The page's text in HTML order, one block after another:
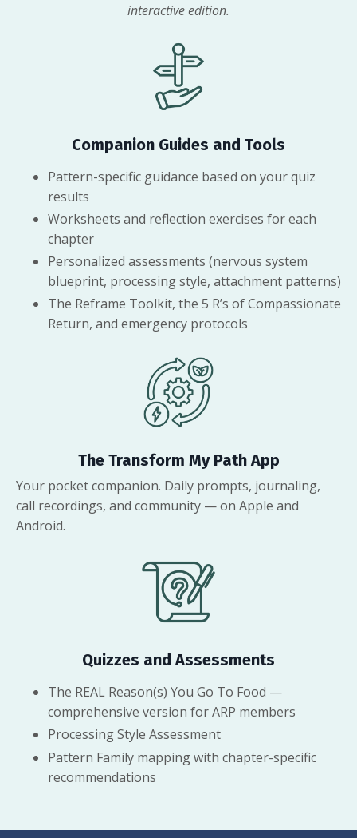
interactive edition.
Companion Guides and Tools
Pattern-specific guidance based on your quiz
results
Worksheets and reflection exercises for each
chapter
Personalized assessments (nervous system
blueprint, processing style, attachment patterns)
The Reframe Toolkit, the 5 R’s of Compassionate
Return, and emergency protocols
The Transform My Path App
Your pocket companion. Daily prompts, journaling,
call recordings, and community — on Apple and
Android.
Quizzes and Assessments
The REAL Reason(s) You Go To Food —
comprehensive version for ARP members
Processing Style Assessment
Pattern Family mapping with chapter-specific
recommendations